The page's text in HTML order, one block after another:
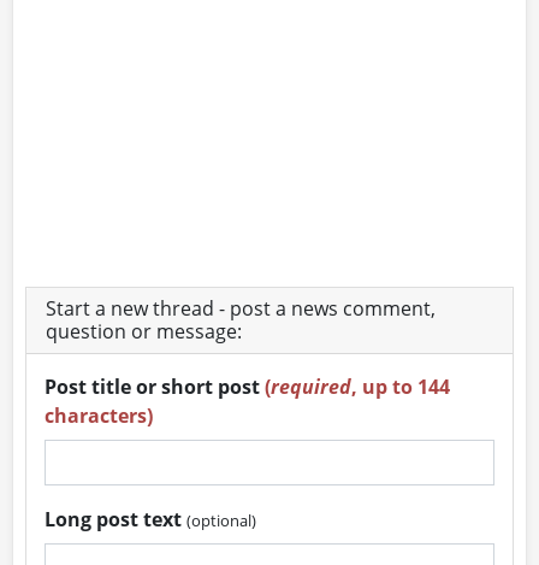
Start a new thread - post a news comment,
question or message:
Post title or short post(required, up to 144
characters)
Long post text(optional)